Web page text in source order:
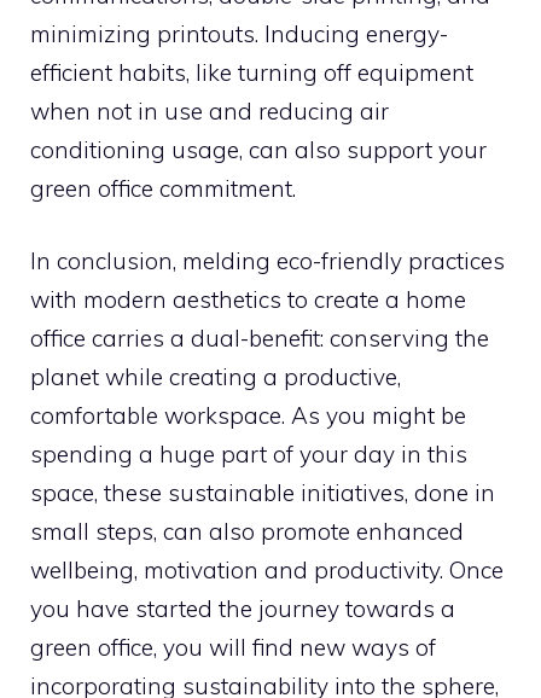
minimizing printouts. Inducing energy-
efficient habits, like turning off equipment
when not in use and reducing air
conditioning usage, can also support your
green office commitment.
In conclusion, melding eco-friendly practices
with modern aesthetics to create a home
office carries a dual-benefit: conserving the
planet while creating a productive,
comfortable workspace. As you might be
spending a huge part of your day in this
space, these sustainable initiatives, done in
small steps, can also promote enhanced
wellbeing, motivation and productivity. Once
you have started the journey towards a
green office, you will find new ways of
incorporating sustainability into the sphere,